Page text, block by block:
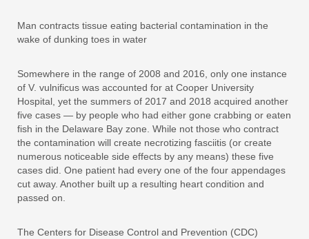
Man contracts tissue eating bacterial contamination in the
wake of dunking toes in water
Somewhere in the range of 2008 and 2016, only one instance
of V. vulnificus was accounted for at Cooper University
Hospital, yet the summers of 2017 and 2018 acquired another
five cases — by people who had either gone crabbing or eaten
fish in the Delaware Bay zone. While not those who contract
the contamination will create necrotizing fasciitis (or create
numerous noticeable side effects by any means) these five
cases did. One patient had every one of the four appendages
cut away. Another built up a resulting heart condition and
passed on.
The Centers for Disease Control and Prevention (CDC)